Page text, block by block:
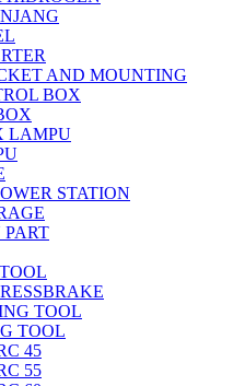
AND MOUNTING
BOX
LAMPU
STATION
TOOL
TOOL
45
55